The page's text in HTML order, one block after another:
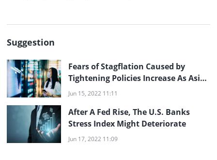
Suggestion
Fears of Stagflation Caused by
Tightening Policies Increase As Asian
Stocks Fluctuate
Jun 15, 2022 11:11
After A Fed Rise, The U.S. Banks
Stress Index Might Deteriorate
Jun 17, 2022 11:09